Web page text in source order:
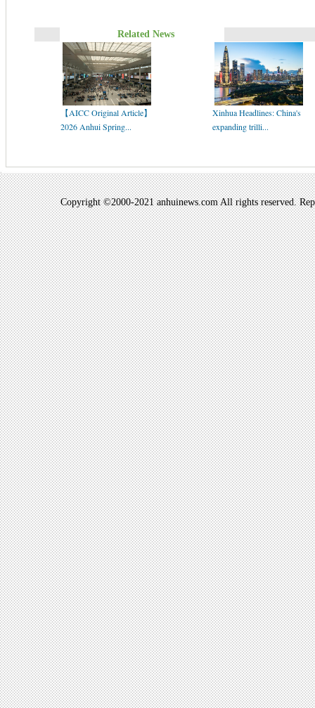
Related News
【AICC Original Article】
2026 Anhui Spring...
Xinhua Headlines: China's
expanding trilli...
Copyright ©2000-2021 anhuinews.com All rights reserved.